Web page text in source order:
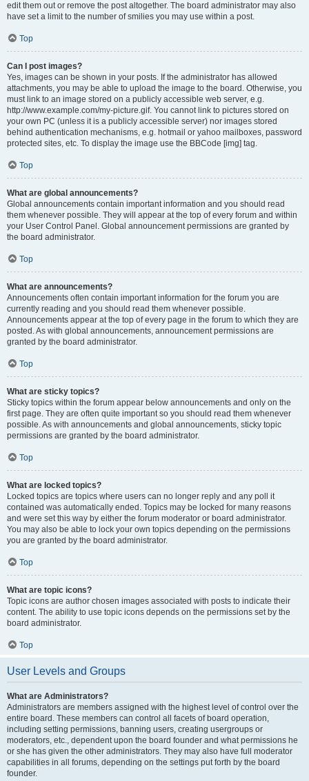
edit them out or remove the post altogether. The board administrator may also
have set a limit to the number of smilies you may use within a post.
Top
Can I post images?
Yes, images can be shown in your posts. If the administrator has allowed
attachments, you may be able to upload the image to the board. Otherwise, you
must link to an image stored on a publicly accessible web server, e.g.
http://www.example.com/my-picture.gif. You cannot link to pictures stored on
your own PC (unless it is a publicly accessible server) nor images stored
behind authentication mechanisms, e.g. hotmail or yahoo mailboxes, password
protected sites, etc. To display the image use the BBCode [img] tag.
Top
What are global announcements?
Global announcements contain important information and you should read
them whenever possible. They will appear at the top of every forum and within
your User Control Panel. Global announcement permissions are granted by
the board administrator.
Top
What are announcements?
Announcements often contain important information for the forum you are
currently reading and you should read them whenever possible.
Announcements appear at the top of every page in the forum to which they are
posted. As with global announcements, announcement permissions are
granted by the board administrator.
Top
What are sticky topics?
Sticky topics within the forum appear below announcements and only on the
first page. They are often quite important so you should read them whenever
possible. As with announcements and global announcements, sticky topic
permissions are granted by the board administrator.
Top
What are locked topics?
Locked topics are topics where users can no longer reply and any poll it
contained was automatically ended. Topics may be locked for many reasons
and were set this way by either the forum moderator or board administrator.
You may also be able to lock your own topics depending on the permissions
you are granted by the board administrator.
Top
What are topic icons?
Topic icons are author chosen images associated with posts to indicate their
content. The ability to use topic icons depends on the permissions set by the
board administrator.
Top
User Levels and Groups
What are Administrators?
Administrators are members assigned with the highest level of control over the
entire board. These members can control all facets of board operation,
including setting permissions, banning users, creating usergroups or
moderators, etc., dependent upon the board founder and what permissions he
or she has given the other administrators. They may also have full moderator
capabilities in all forums, depending on the settings put forth by the board
founder.